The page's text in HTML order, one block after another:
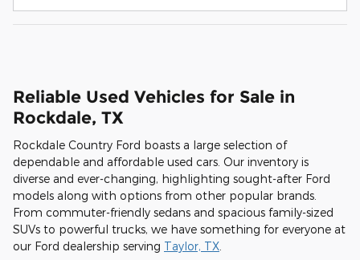
Reliable Used Vehicles for Sale in
Rockdale, TX
Rockdale Country Ford boasts a large selection of
dependable and affordable used cars. Our inventory is
diverse and ever-changing, highlighting sought-after Ford
models along with options from other popular brands.
From commuter-friendly sedans and spacious family-sized
SUVs to powerful trucks, we have something for everyone at
our Ford dealership serving Taylor, TX